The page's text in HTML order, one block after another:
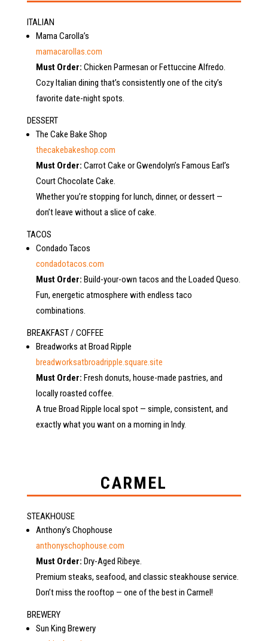
ITALIAN
Mama Carolla’s
mamacarollas.com
Must Order: Chicken Parmesan or Fettuccine Alfredo.
Cozy Italian dining that’s consistently one of the city’s
favorite date-night spots.
DESSERT
The Cake Bake Shop
thecakebakeshop.com
Must Order: Carrot Cake or Gwendolyn’s Famous Earl’s
Court Chocolate Cake.
Whether you’re stopping for lunch, dinner, or dessert —
don’t leave without a slice of cake.
TACOS
Condado Tacos
condadotacos.com
Must Order: Build-your-own tacos and the Loaded Queso.
Fun, energetic atmosphere with endless taco
combinations.
BREAKFAST / COFFEE
Breadworks at Broad Ripple
breadworksatbroadripple.square.site
Must Order: Fresh donuts, house-made pastries, and
locally roasted coffee.
A true Broad Ripple local spot — simple, consistent, and
exactly what you want on a morning in Indy.
CARMEL
STEAKHOUSE
Anthony’s Chophouse
anthonyschophouse.com
Must Order: Dry-Aged Ribeye.
Premium steaks, seafood, and classic steakhouse service.
Don’t miss the rooftop — one of the best in Carmel!
BREWERY
Sun King Brewery